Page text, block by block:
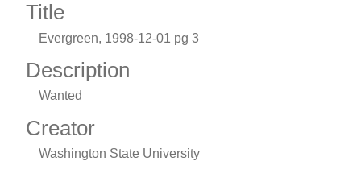
Title
Evergreen, 1998-12-01 pg 3
Description
Wanted
Creator
Washington State University